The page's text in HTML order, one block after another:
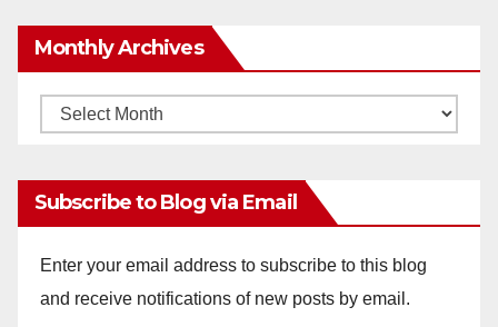
Monthly Archives
Monthly
Subscribe to Blog via Email
Enter your email address to subscribe to this blog
and receive notifications of new posts by email.